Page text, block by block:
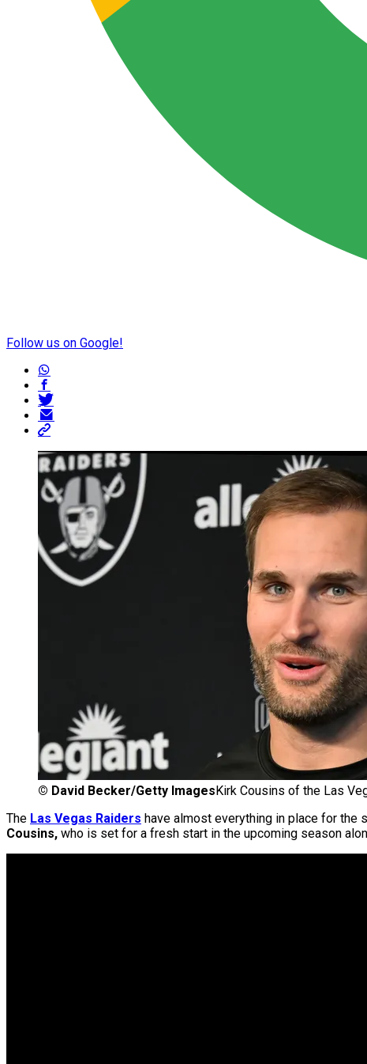
Follow us on Google!
© David Becker/Getty Images Kirk Cousins of the Las
The Las Vegas Raiders have almost everything in place for the
Cousins, who is set for a fresh start in the upcoming season